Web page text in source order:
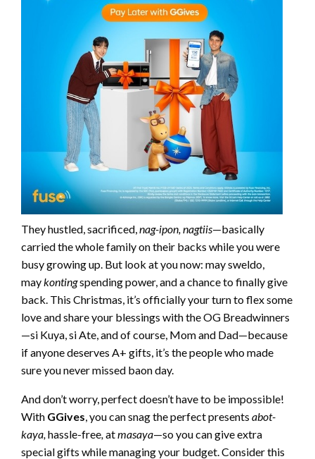
They hustled, sacrificed,nag-ipon,nagtiis—basically
carried the whole family on their backs while you were
busy growing up. But look at you now: may sweldo,
maykontingspending power, and a chance to finally give
back. This Christmas, it’s officially your turn to flex some
love and share your blessings with the OG Breadwinners
—si Kuya, si Ate, and of course, Mom and Dad—because
if anyone deserves A+ gifts, it’s the people who made
sure you never missed baon day.
And don’t worry, perfect doesn’t have to be impossible!
With GGives, you can snag the perfect presents abot-
kaya,hassle-free,atmasaya—so you can give extra
special gifts while managing your budget. Consider this